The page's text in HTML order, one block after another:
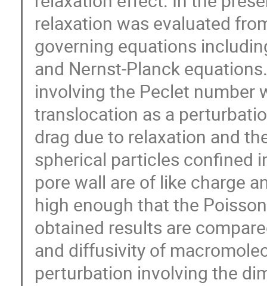
relaxation was evaluated
governing equations
and Nernst-Planck
involving the Peclet number
translocation as a
drag due to relaxation and
spherical particles confined
pore wall are of like charge
high enough that the
obtained results are
and diffusivity of
perturbation involving the